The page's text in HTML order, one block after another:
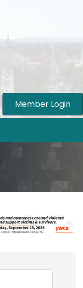
Member Login